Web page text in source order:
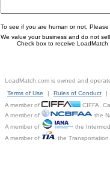
To see if you are human or not,
We value your business and do not
Check box to receive LoadMatch
LoadMatch.com is owned and
Terms of Use
| Rules of Conduct
|
A member of
CIFFA,
A member of
the
A member of
the
A member of
the